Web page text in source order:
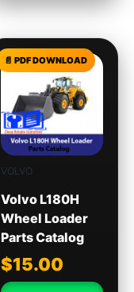
VOLVO
Volvo L180H
Wheel Loader
Parts Catalog
$15.00